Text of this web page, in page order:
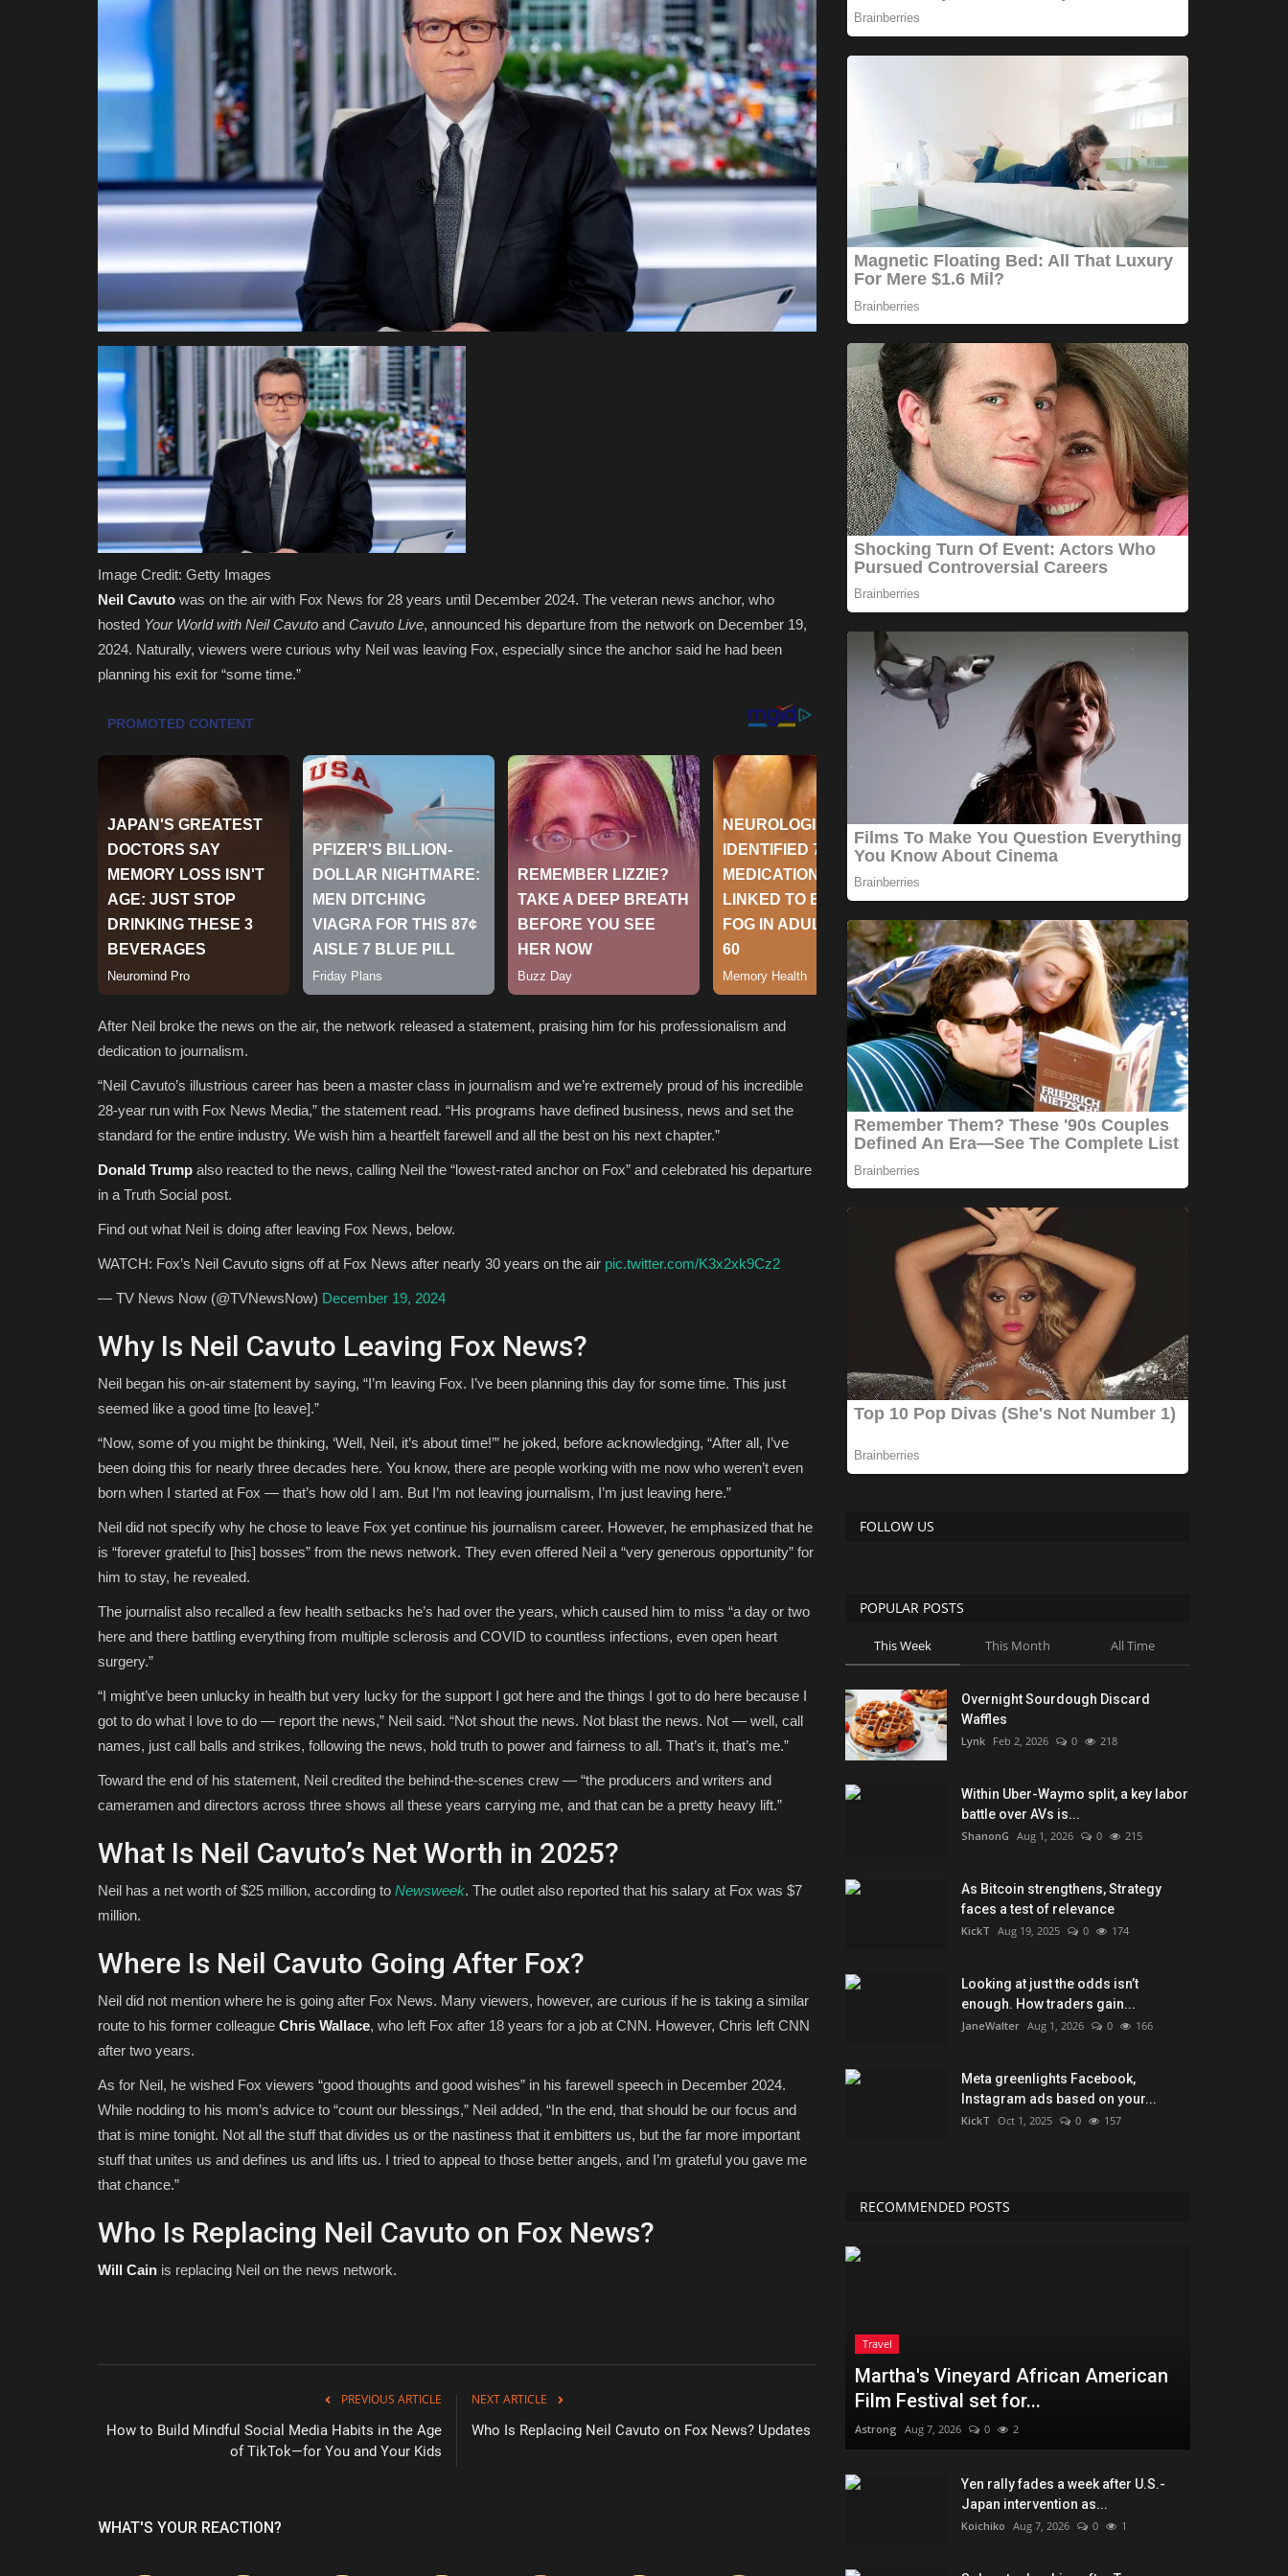
Image Credit: Getty Images
Neil Cavuto was on the air with Fox News for 28 years until December 2024. The veteran news anchor, who
hosted Your World with Neil Cavuto and Cavuto Live, announced his departure from the network on December 19,
2024. Naturally, viewers were curious why Neil was leaving Fox, especially since the anchor said he had been
planning his exit for “some time.”
After Neil broke the news on the air, the network released a statement, praising him for his professionalism and
dedication to journalism.
“Neil Cavuto’s illustrious career has been a master class in journalism and we’re extremely proud of his incredible
28-year run with Fox News Media,” the statement read. “His programs have defined business, news and set the
standard for the entire industry. We wish him a heartfelt farewell and all the best on his next chapter.”
Donald Trump also reacted to the news, calling Neil the “lowest-rated anchor on Fox” and celebrated his departure
in a Truth Social post.
Find out what Neil is doing after leaving Fox News, below.
WATCH: Fox’s Neil Cavuto signs off at Fox News after nearly 30 years on the air pic.twitter.com/K3x2xk9Cz2
— TV News Now (@TVNewsNow) December 19, 2024
Why Is Neil Cavuto Leaving Fox News?
Neil began his on-air statement by saying, “I’m leaving Fox. I’ve been planning this day for some time. This just
seemed like a good time [to leave].”
“Now, some of you might be thinking, ‘Well, Neil, it’s about time!’” he joked, before acknowledging, “After all, I’ve
been doing this for nearly three decades here. You know, there are people working with me now who weren’t even
born when I started at Fox — that’s how old I am. But I’m not leaving journalism, I’m just leaving here.”
Neil did not specify why he chose to leave Fox yet continue his journalism career. However, he emphasized that he
is “forever grateful to [his] bosses” from the news network. They even offered Neil a “very generous opportunity” for
him to stay, he revealed.
The journalist also recalled a few health setbacks he’s had over the years, which caused him to miss “a day or two
here and there battling everything from multiple sclerosis and COVID to countless infections, even open heart
surgery.”
“I might’ve been unlucky in health but very lucky for the support I got here and the things I got to do here because I
got to do what I love to do — report the news,” Neil said. “Not shout the news. Not blast the news. Not — well, call
names, just call balls and strikes, following the news, hold truth to power and fairness to all. That’s it, that’s me.”
Toward the end of his statement, Neil credited the behind-the-scenes crew — “the producers and writers and
cameramen and directors across three shows all these years carrying me, and that can be a pretty heavy lift.”
What Is Neil Cavuto’s Net Worth in 2025?
Neil has a net worth of $25 million, according to Newsweek. The outlet also reported that his salary at Fox was $7
million.
Where Is Neil Cavuto Going After Fox?
Neil did not mention where he is going after Fox News. Many viewers, however, are curious if he is taking a similar
route to his former colleague Chris Wallace, who left Fox after 18 years for a job at CNN. However, Chris left CNN
after two years.
As for Neil, he wished Fox viewers “good thoughts and good wishes” in his farewell speech in December 2024.
While nodding to his mom’s advice to “count our blessings,” Neil added, “In the end, that should be our focus and
that is mine tonight. Not all the stuff that divides us or the nastiness that it embitters us, but the far more important
stuff that unites us and defines us and lifts us. I tried to appeal to those better angels, and I’m grateful you gave me
that chance.”
Who Is Replacing Neil Cavuto on Fox News?
Will Cain is replacing Neil on the news network.
PREVIOUS ARTICLE
How to Build Mindful Social Media Habits in the Age
of TikTok—for You and Your Kids
NEXT ARTICLE
Who Is Replacing Neil Cavuto on Fox News? Updates
WHAT'S YOUR REACTION?
FOLLOW US
POPULAR POSTS
This Week This Month All Time
Overnight Sourdough Discard
Waffles
Lynk Feb 2, 2026 0 218
Within Uber-Waymo split, a key labor
battle over AVs is...
ShanonG Aug 1, 2026 0 215
As Bitcoin strengthens, Strategy
faces a test of relevance
KickT Aug 19, 2025 0 174
Looking at just the odds isn’t
enough. How traders gain...
JaneWalter Aug 1, 2026 0 166
Meta greenlights Facebook,
Instagram ads based on your...
KickT Oct 1, 2025 0 157
RECOMMENDED POSTS
Travel
Martha's Vineyard African American
Film Festival set for...
Astrong Aug 7, 2026 0 2
Yen rally fades a week after U.S.-
Japan intervention as...
Koichiko Aug 7, 2026 0 1